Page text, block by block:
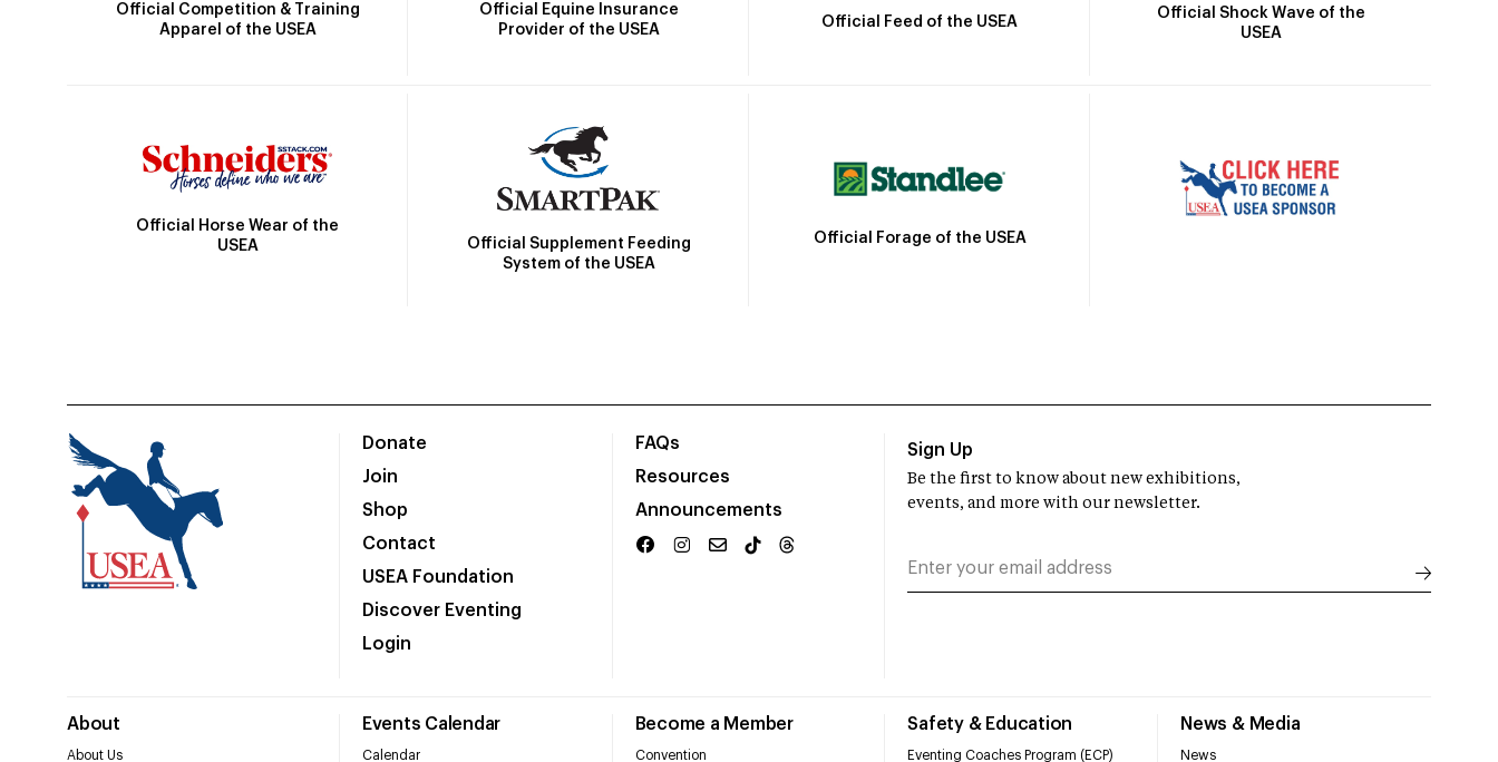
Official Competition & Training
Apparel of the USEA
Official Equine Insurance
Provider of the USEA
Official Feed of the USEA
Official Shock Wave of the
USEA
Official Horse Wear of the
USEA
Official Supplement Feeding
System of the USEA
Official Forage of the USEA
Donate
Join
Shop
Contact
USEA Foundation
Discover Eventing
Login
FAQs
Resources
Announcements
About
About Us
Events Calendar
Calendar
Become a Member
Convention
Safety & Education
Eventing Coaches Program (ECP)
News & Media
News
Sign Up
Be the first to know about new exhibitions,
events, and more with our newsletter.